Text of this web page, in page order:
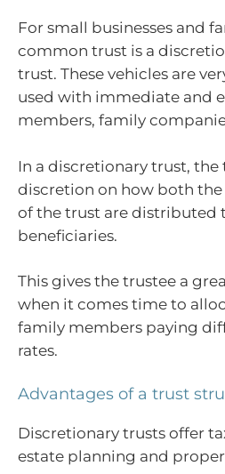
For small businesses and
common trust is a
trust. These vehicles are
used with immediate and
members, family
In a discretionary trust, the
discretion on how both
of the trust are distributed
beneficiaries.
This gives the trustee a
when it comes time to
family members paying
rates.
Advantages of a trust
Discretionary trusts offer
estate planning and